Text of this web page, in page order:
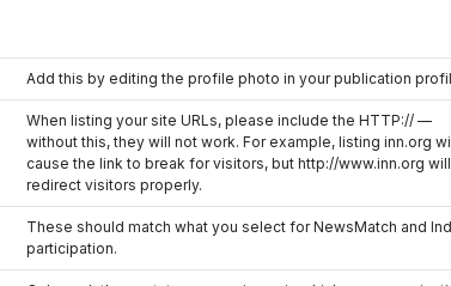
Add this by editing the profile photo in your publication
When listing your site URLs, please include the HTTP:// —
without this, they will not work. For example, listing inn.org
cause the link to break for visitors, but http://www.inn.org will
redirect visitors properly.
These should match what you select for NewsMatch and
participation.